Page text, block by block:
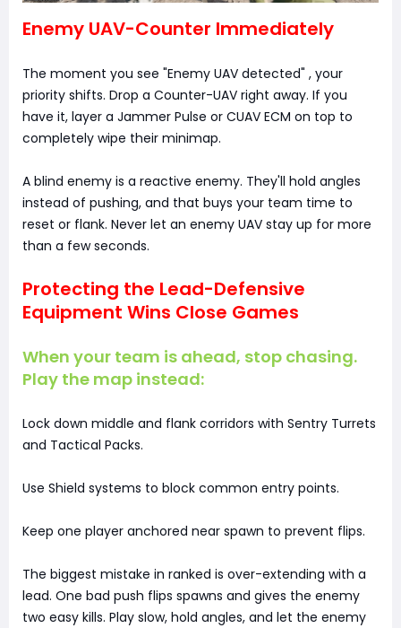
Enemy UAV-Counter Immediately
The moment you see "Enemy UAV detected" , your
priority shifts. Drop a Counter-UAV right away. If you
have it, layer a Jammer Pulse or CUAV ECM on top to
completely wipe their minimap.
A blind enemy is a reactive enemy. They'll hold angles
instead of pushing, and that buys your team time to
reset or flank. Never let an enemy UAV stay up for more
than a few seconds.
Protecting the Lead-Defensive
Equipment Wins Close Games
When your team is ahead, stop chasing.
Play the map instead:
Lock down middle and flank corridors with Sentry Turrets
and Tactical Packs.
Use Shield systems to block common entry points.
Keep one player anchored near spawn to prevent flips.
The biggest mistake in ranked is over-extending with a
lead. One bad push flips spawns and gives the enemy
two easy kills. Play slow, hold angles, and let the enemy